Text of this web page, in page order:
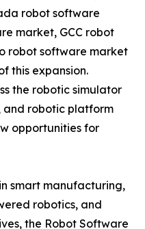
robot software
market, GCC robot
robot software market
this expansion.
the robotic simulator
and robotic platform
opportunities for
smart manufacturing,
robotics, and
the Robot Software